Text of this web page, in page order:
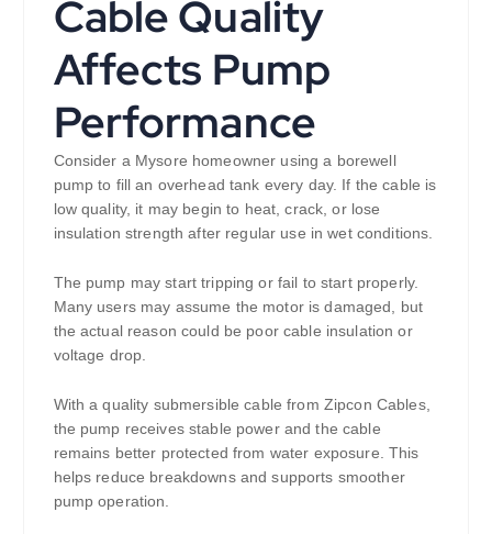
Cable Quality
Affects Pump
Performance
Consider a Mysore homeowner using a borewell
pump to fill an overhead tank every day. If the cable is
low quality, it may begin to heat, crack, or lose
insulation strength after regular use in wet conditions.
The pump may start tripping or fail to start properly.
Many users may assume the motor is damaged, but
the actual reason could be poor cable insulation or
voltage drop.
With a quality submersible cable from Zipcon Cables,
the pump receives stable power and the cable
remains better protected from water exposure. This
helps reduce breakdowns and supports smoother
pump operation.